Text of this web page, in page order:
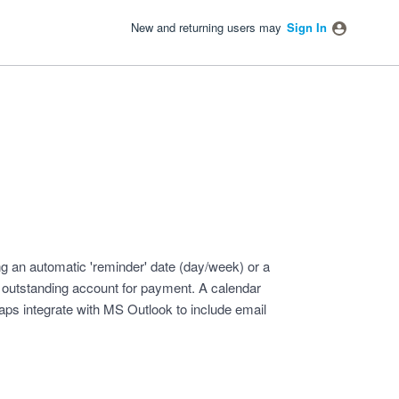
New and returning users may Sign In
an automatic 'reminder' date (day/week) or a
account for payment. A calendar
integrate with MS Outlook to include email